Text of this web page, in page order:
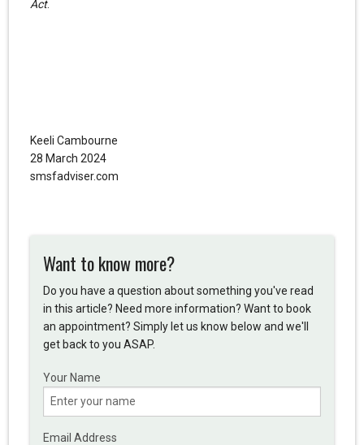
Act.
Keeli Cambourne
28 March 2024
smsfadviser.com
Want to know more?
Do you have a question about something you've read
in this article? Need more information? Want to book
an appointment? Simply let us know below and we'll
get back to you ASAP.
Your Name
Email Address